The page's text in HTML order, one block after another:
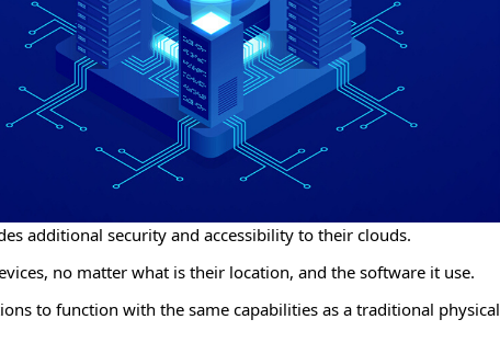
additional security and accessibility to their clouds.
no matter what is their location, and the software it use.
to function with the same capabilities as a traditional physical